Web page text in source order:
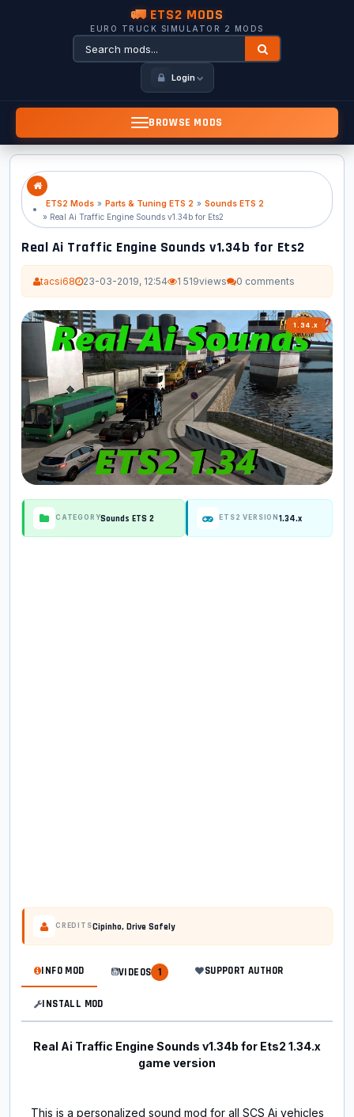
🚛 ETS2 MODS
EURO TRUCK SIMULATOR 2 MODS
Login
BROWSE MODS
ETS2 Mods » Parts & Tuning ETS 2 » Sounds ETS 2
» Real Ai Traffic Engine Sounds v1.34b for Ets2
Real Ai Traffic Engine Sounds v1.34b for Ets2
tacsi68 23-03-2019, 12:54 1 519views 0 comments
1.34.x
CATEGORYSounds ETS 2 ETS2 VERSION 1.34.x
CREDITSCipinho, Drive Safely
INFO MOD VIDEOS 1 SUPPORT AUTHOR
INSTALL MOD
Real Ai Traffic Engine Sounds v1.34b for Ets2 1.34.x
game version
This is a personalized sound mod for all SCS Ai vehicles